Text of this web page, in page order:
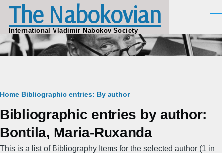
Skip to main content
The Nabokovian
International Vladimir Nabokov Society
Breadcrumb
Home Bibliographic entries: By author
Bibliographic entries by author:
Bontila, Maria-Ruxanda
This is a list of Bibliography Items for the selected author (1 in